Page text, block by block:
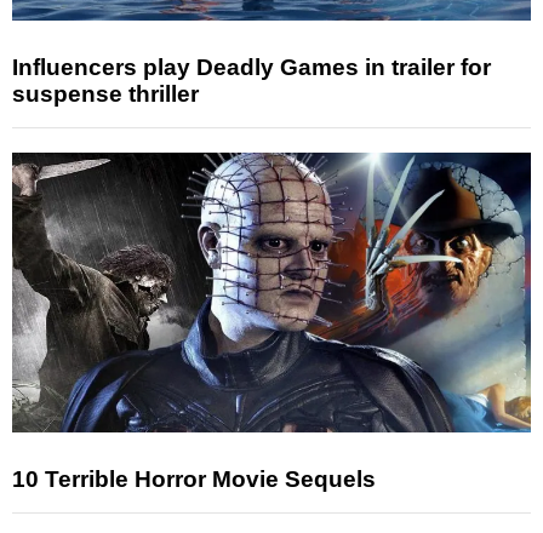
Influencers play Deadly Games in trailer for
suspense thriller
10 Terrible Horror Movie Sequels